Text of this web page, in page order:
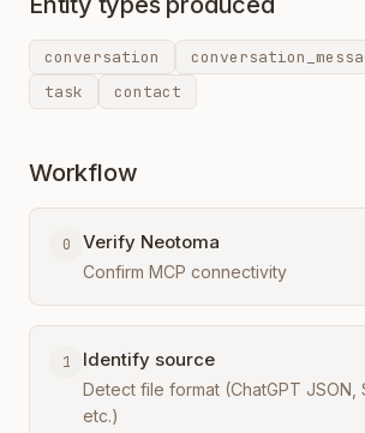
conversation
task
contact
Workflow
0 Verify Neotoma
Confirm MCP connectivity
1 Identify source
Detect file format (ChatGPT JSON,
etc.)